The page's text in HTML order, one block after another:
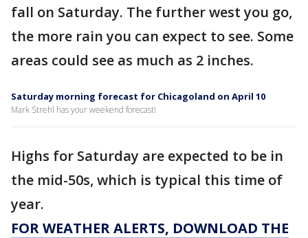
fall on Saturday. The further west you go,
the more rain you can expect to see. Some
areas could see as much as 2 inches.
Saturday morning forecast for Chicagoland on April 10
Mark Strehl has your weekend forecast!
Highs for Saturday are expected to be in
the mid-50s, which is typical this time of
year.
FOR WEATHER ALERTS, DOWNLOAD THE